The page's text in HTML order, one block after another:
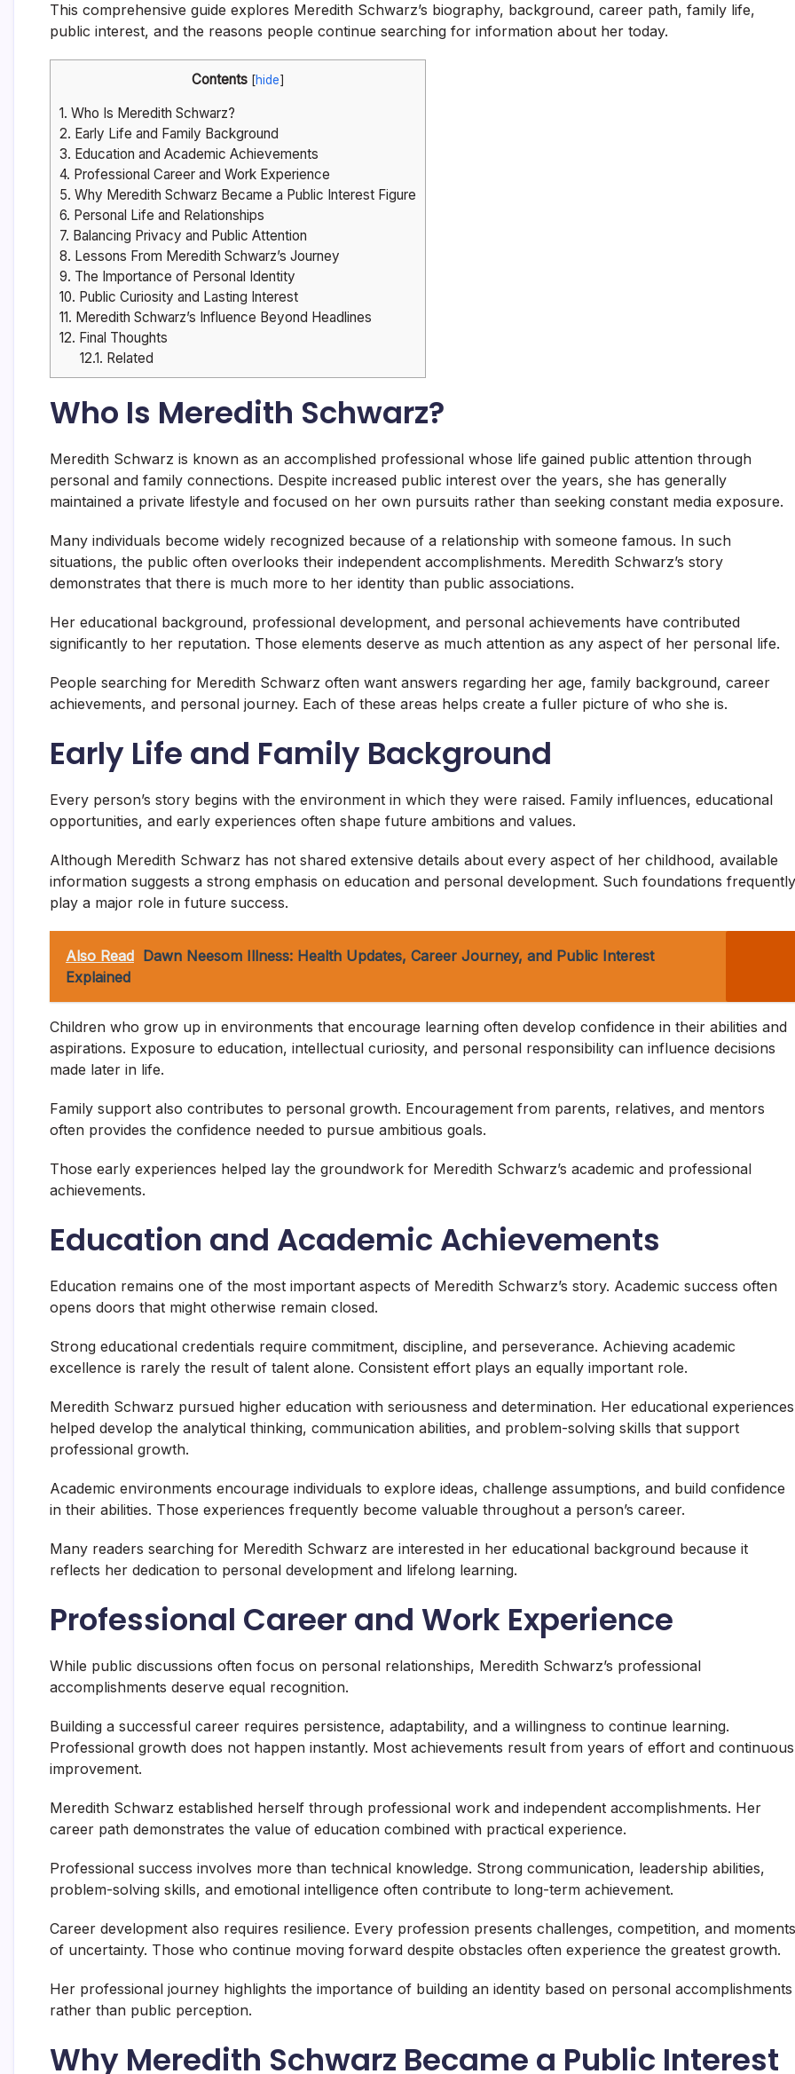
This comprehensive guide explores Meredith Schwarz’s biography, background, career path, family life,
public interest, and the reasons people continue searching for information about her today.
Contents [hide]
1. Who Is Meredith Schwarz?
2. Early Life and Family Background
3. Education and Academic Achievements
4. Professional Career and Work Experience
5. Why Meredith Schwarz Became a Public Interest Figure
6. Personal Life and Relationships
7. Balancing Privacy and Public Attention
8. Lessons From Meredith Schwarz’s Journey
9. The Importance of Personal Identity
10. Public Curiosity and Lasting Interest
11. Meredith Schwarz’s Influence Beyond Headlines
12. Final Thoughts
12.1. Related
Who Is Meredith Schwarz?
Meredith Schwarz is known as an accomplished professional whose life gained public attention through
personal and family connections. Despite increased public interest over the years, she has generally
maintained a private lifestyle and focused on her own pursuits rather than seeking constant media exposure.
Many individuals become widely recognized because of a relationship with someone famous. In such
situations, the public often overlooks their independent accomplishments. Meredith Schwarz’s story
demonstrates that there is much more to her identity than public associations.
Her educational background, professional development, and personal achievements have contributed
significantly to her reputation. Those elements deserve as much attention as any aspect of her personal life.
People searching for Meredith Schwarz often want answers regarding her age, family background, career
achievements, and personal journey. Each of these areas helps create a fuller picture of who she is.
Early Life and Family Background
Every person’s story begins with the environment in which they were raised. Family influences, educational
opportunities, and early experiences often shape future ambitions and values.
Although Meredith Schwarz has not shared extensive details about every aspect of her childhood, available
information suggests a strong emphasis on education and personal development. Such foundations frequently
play a major role in future success.
Also Read
Dawn Neesom Illness: Health Updates, Career Journey, and Public Interest
Explained
Children who grow up in environments that encourage learning often develop confidence in their abilities and
aspirations. Exposure to education, intellectual curiosity, and personal responsibility can influence decisions
made later in life.
Family support also contributes to personal growth. Encouragement from parents, relatives, and mentors
often provides the confidence needed to pursue ambitious goals.
Those early experiences helped lay the groundwork for Meredith Schwarz’s academic and professional
achievements.
Education and Academic Achievements
Education remains one of the most important aspects of Meredith Schwarz’s story. Academic success often
opens doors that might otherwise remain closed.
Strong educational credentials require commitment, discipline, and perseverance. Achieving academic
excellence is rarely the result of talent alone. Consistent effort plays an equally important role.
Meredith Schwarz pursued higher education with seriousness and determination. Her educational experiences
helped develop the analytical thinking, communication abilities, and problem-solving skills that support
professional growth.
Academic environments encourage individuals to explore ideas, challenge assumptions, and build confidence
in their abilities. Those experiences frequently become valuable throughout a person’s career.
Many readers searching for Meredith Schwarz are interested in her educational background because it
reflects her dedication to personal development and lifelong learning.
Professional Career and Work Experience
While public discussions often focus on personal relationships, Meredith Schwarz’s professional
accomplishments deserve equal recognition.
Building a successful career requires persistence, adaptability, and a willingness to continue learning.
Professional growth does not happen instantly. Most achievements result from years of effort and continuous
improvement.
Meredith Schwarz established herself through professional work and independent accomplishments. Her
career path demonstrates the value of education combined with practical experience.
Professional success involves more than technical knowledge. Strong communication, leadership abilities,
problem-solving skills, and emotional intelligence often contribute to long-term achievement.
Career development also requires resilience. Every profession presents challenges, competition, and moments
of uncertainty. Those who continue moving forward despite obstacles often experience the greatest growth.
Her professional journey highlights the importance of building an identity based on personal accomplishments
rather than public perception.
Why Meredith Schwarz Became a Public Interest